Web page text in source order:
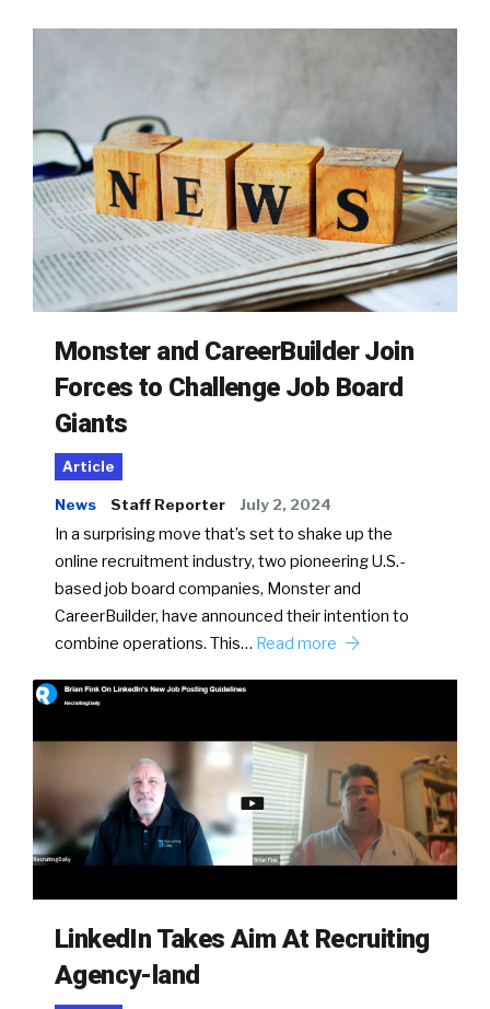
Monster and CareerBuilder Join
Forces to Challenge Job Board
Giants
Article
News Staff Reporter July 2, 2024
In a surprising move that’s set to shake up the
online recruitment industry, two pioneering U.S.-
based job board companies, Monster and
CareerBuilder, have announced their intention to
combine operations. This… Read more
LinkedIn Takes Aim At Recruiting
Agency-land